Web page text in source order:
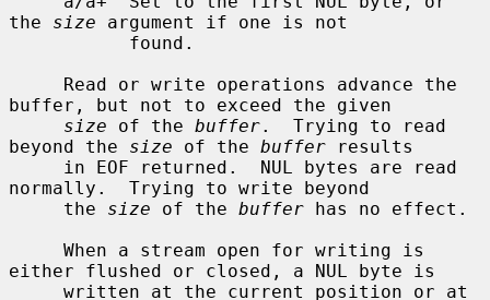
the size argument if one is not
buffer, but not to exceed the given
size of the buffer.  Trying to read
beyond the size of the buffer results
normally.  Trying to write beyond
     the
size of the buffer has no effect.
either flushed or closed, a NUL byte is